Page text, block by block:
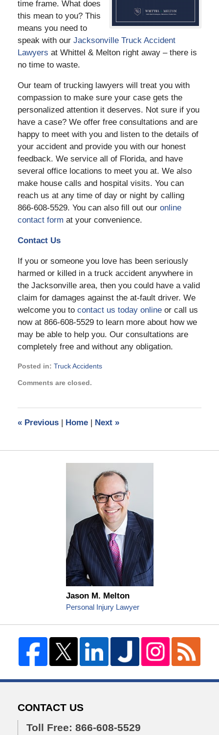
time frame. What does
this mean to you? This
means you need to
speak with our Jacksonville Truck Accident
Lawyers at Whittel & Melton right away – there is
no time to waste.
Our team of trucking lawyers will treat you with
compassion to make sure your case gets the
personalized attention it deserves. Not sure if you
have a case? We offer free consultations and are
happy to meet with you and listen to the details of
your accident and provide you with our honest
feedback. We service all of Florida, and have
several office locations to meet you at. We also
make house calls and hospital visits. You can
reach us at any time of day or night by calling
866-608-5529. You can also fill out our online
contact form at your convenience.
Contact Us
If you or someone you love has been seriously
harmed or killed in a truck accident anywhere in
the Jacksonville area, then you could have a valid
claim for damages against the at-fault driver. We
welcome you to contact us today onlineor call us
now at 866-608-5529 to learn more about how we
may be able to help you. Our consultations are
completely free and without any obligation.
Posted in: Truck Accidents
May
pm
Comments are closed.
«Previous | Home | Next »
Jason M. Melton
Personal Injury Lawyer
CONTACT US
Toll Free: 866-608-5529